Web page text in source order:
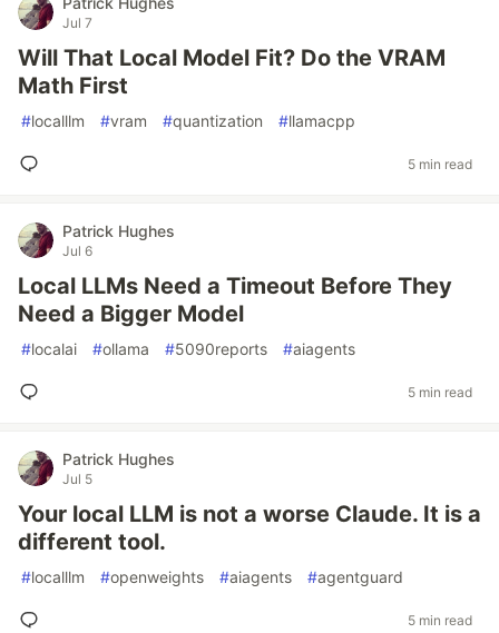
Jul 7
Will That Local Model Fit? Do the VRAM
Math First
#localllm #vram #quantization #llamacpp
5 min read
Patrick Hughes
Jul 6
Local LLMs Need a Timeout Before They
Need a Bigger Model
#localai #ollama #5090reports #aiagents
5 min read
Patrick Hughes
Jul 5
Your local LLM is not a worse Claude. It is a
different tool.
#localllm #openweights #aiagents #agentguard
5 min read